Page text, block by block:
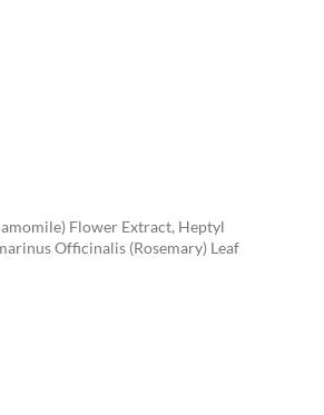
Flower Extract, Heptyl
Officinalis (Rosemary) Leaf